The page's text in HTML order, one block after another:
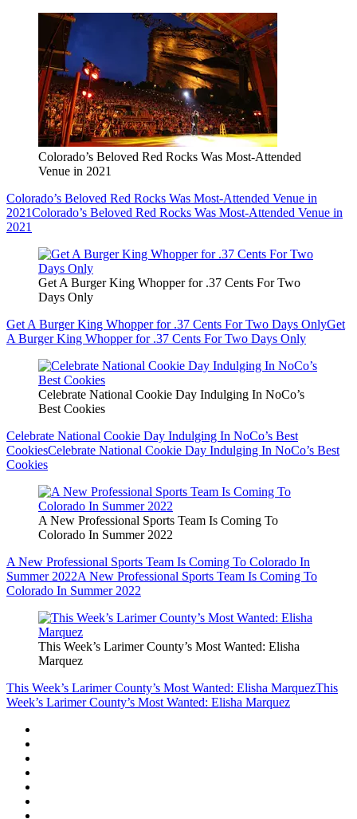
Colorado’s Beloved Red Rocks Was Most-Attended
Venue in 2021
Colorado’s Beloved Red Rocks Was Most-Attended Venue in
2021Colorado’s Beloved Red Rocks Was Most-Attended Venue in
2021
Get A Burger King Whopper for .37 Cents For Two
Days Only
Get A Burger King Whopper for .37 Cents For Two Days OnlyGet
A Burger King Whopper for .37 Cents For Two Days Only
Celebrate National Cookie Day Indulging In NoCo’s
Best Cookies
Celebrate National Cookie Day Indulging In NoCo’s Best
CookiesCelebrate National Cookie Day Indulging In NoCo’s Best
Cookies
A New Professional Sports Team Is Coming To
Colorado In Summer 2022
A New Professional Sports Team Is Coming To Colorado In
Summer 2022A New Professional Sports Team Is Coming To
Colorado In Summer 2022
This Week’s Larimer County’s Most Wanted: Elisha
Marquez
This Week’s Larimer County’s Most Wanted: Elisha MarquezThis
Week’s Larimer County’s Most Wanted: Elisha Marquez